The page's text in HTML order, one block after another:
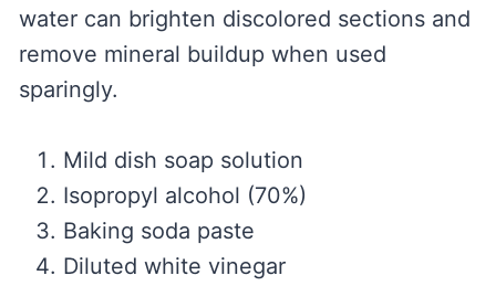
water can brighten discolored sections and
remove mineral buildup when used
sparingly.
Mild dish soap solution
Isopropyl alcohol (70%)
Baking soda paste
Diluted white vinegar